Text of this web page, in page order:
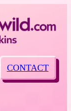
CONTACT